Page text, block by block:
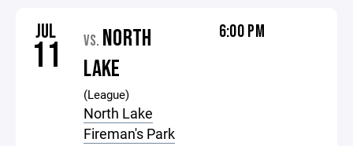
JUL
11 VS. NORTH
LAKE
(League)
North Lake
Fireman's Park
6:00 PM